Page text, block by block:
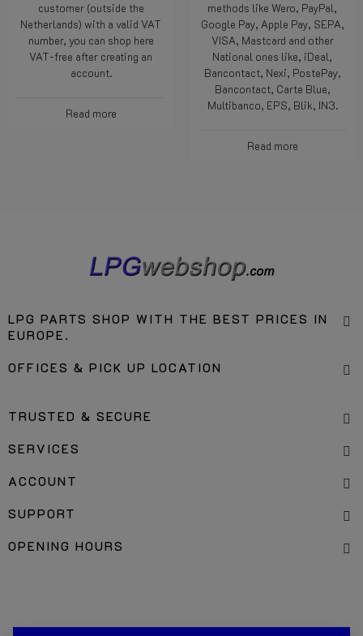
customer (outside the
Netherlands) with a valid VAT
number, you can shop here
VAT-free after creating an
account.
Read more
methods like Wero, PayPal,
Google Pay, Apple Pay, SEPA,
VISA, Mastcard and other
National ones like, iDeal,
Bancontact, Nexi, PostePay,
Bancontact, Carte Blue,
Multibanco, EPS, Blik, IN3.
Read more
LPG PARTS SHOP WITH THE BEST PRICES IN
EUROPE.
OFFICES & PICK UP LOCATION
TRUSTED & SECURE
SERVICES
ACCOUNT
SUPPORT
OPENING HOURS